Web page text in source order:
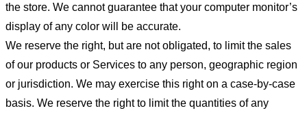
the store. We cannot guarantee that your computer monitor’s
display of any color will be accurate.
We reserve the right, but are not obligated, to limit the sales
of our products or Services to any person, geographic region
or jurisdiction. We may exercise this right on a case-by-case
basis. We reserve the right to limit the quantities of any